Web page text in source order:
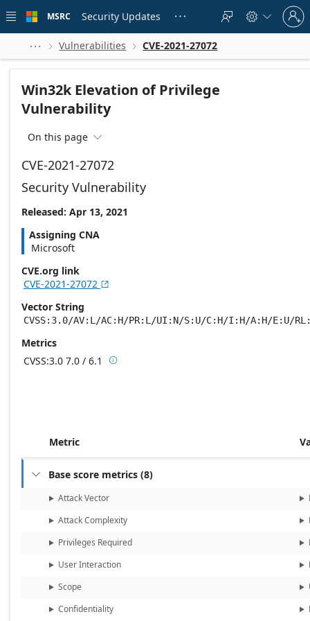
 main
MSRC Security Updates    
Sign
in
to
account
  Vulnerabilities  CVE-2021-27072
Win32k Elevation of Privilege
Vulnerability
On this page 
CVE-2021-27072
Security Vulnerability
Released: Apr 13, 2021
Assigning CNA
Microsoft
CVE.org link
CVE-2021-27072 
Vector String
CVSS:3.0/AV:L/AC:H/PR:L/UI:N/S:U/C:H/I:H/A:H/E:U/
Metrics
CVSS:3.0 7.0 / 6.1 Base score metrics: 7.0 / Temporal score
Metric
 Base score metrics (8)
Attack Vector
Attack Complexity
Privileges Required
User Interaction
Scope
Confidentiality